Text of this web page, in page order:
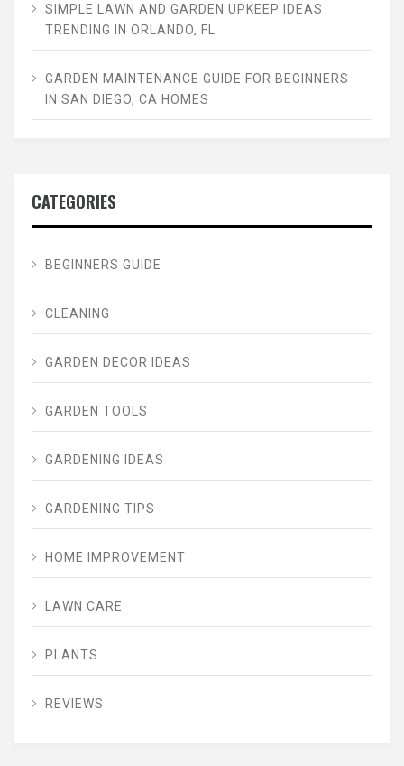
SIMPLE LAWN AND GARDEN UPKEEP IDEAS
TRENDING IN ORLANDO, FL
GARDEN MAINTENANCE GUIDE FOR BEGINNERS
IN SAN DIEGO, CA HOMES
CATEGORIES
BEGINNERS GUIDE
CLEANING
GARDEN DECOR IDEAS
GARDEN TOOLS
GARDENING IDEAS
GARDENING TIPS
HOME IMPROVEMENT
LAWN CARE
PLANTS
REVIEWS